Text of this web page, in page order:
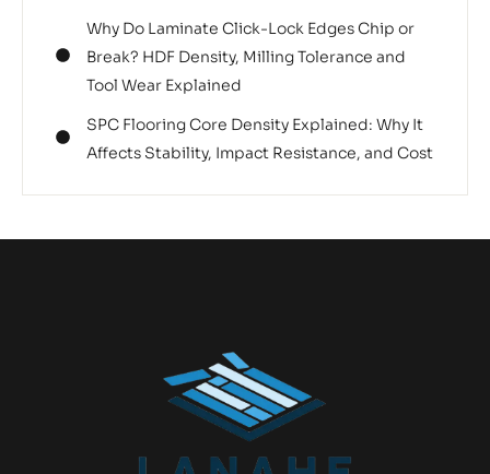
Why Do Laminate Click-Lock Edges Chip or
Break? HDF Density, Milling Tolerance and
Tool Wear Explained
SPC Flooring Core Density Explained: Why It
Affects Stability, Impact Resistance, and Cost